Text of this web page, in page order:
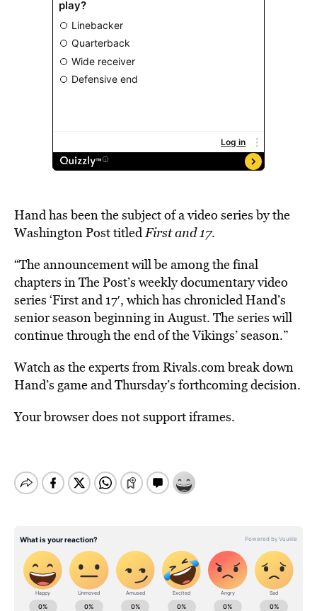
Hand has been the subject of a video series by the
Washington Post titledFirst and 17.
“The announcement will be among the final
chapters in The Post’s weekly documentary video
series ‘First and 17′, which has chronicled Hand’s
senior season beginning in August. The series will
continue through the end of the Vikings’ season.”
Watch as the experts from Rivals.com break down
Hand’s game and Thursday’s forthcoming decision.
Your browser does not support iframes.